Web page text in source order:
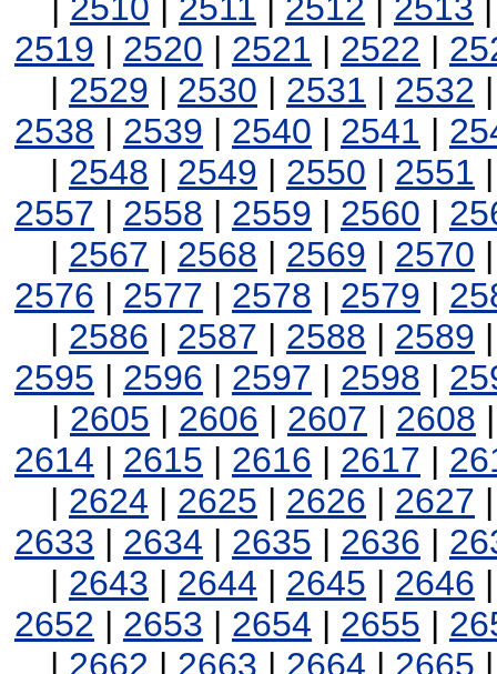
2519 | 2520 | 2521 | 2522 |
| 2529 | 2530 | 2531 | 2532
2538 | 2539 | 2540 | 2541 |
| 2548 | 2549 | 2550 | 2551
2557 | 2558 | 2559 | 2560 |
| 2567 | 2568 | 2569 | 2570
2576 | 2577 | 2578 | 2579 |
| 2586 | 2587 | 2588 | 2589
2595 | 2596 | 2597 | 2598 |
| 2605 | 2606 | 2607 | 2608
2614 | 2615 | 2616 | 2617 |
| 2624 | 2625 | 2626 | 2627
2633 | 2634 | 2635 | 2636 |
| 2643 | 2644 | 2645 | 2646
2652 | 2653 | 2654 | 2655 |
| 2662 | 2663 | 2664 | 2665